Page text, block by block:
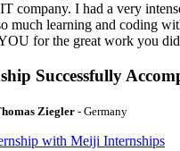
company. I had a very
much learning and coding
for the great work you
Successfully
Ziegler - Germany
with Meiji Internships